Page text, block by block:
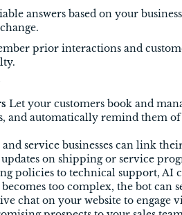
answers based on your
prior interactions and
Let your customers book and
and automatically remind them
service businesses can link
on shipping or service
policies to technical support, AI
too complex, the bot can
chat on your website to